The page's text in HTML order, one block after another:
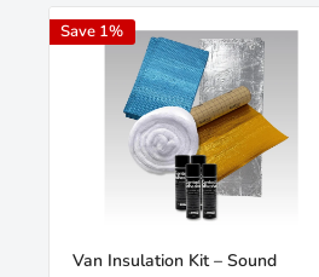
Save 1%
Van Insulation Kit – Sound